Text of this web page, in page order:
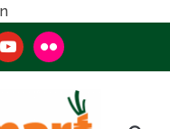
flickr